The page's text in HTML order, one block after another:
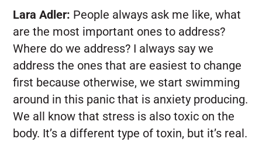
Lara Adler: People always ask me like, what
are the most important ones to address?
Where do we address? I always say we
address the ones that are easiest to change
first because otherwise, we start swimming
around in this panic that is anxiety producing.
We all know that stress is also toxic on the
body. It’s a different type of toxin, but it’s real.